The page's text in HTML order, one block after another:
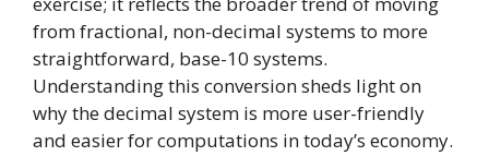
from fractional, non-decimal systems to more
straightforward, base-10 systems.
Understanding this conversion sheds light on
why the decimal system is more user-friendly
and easier for computations in today’s economy.